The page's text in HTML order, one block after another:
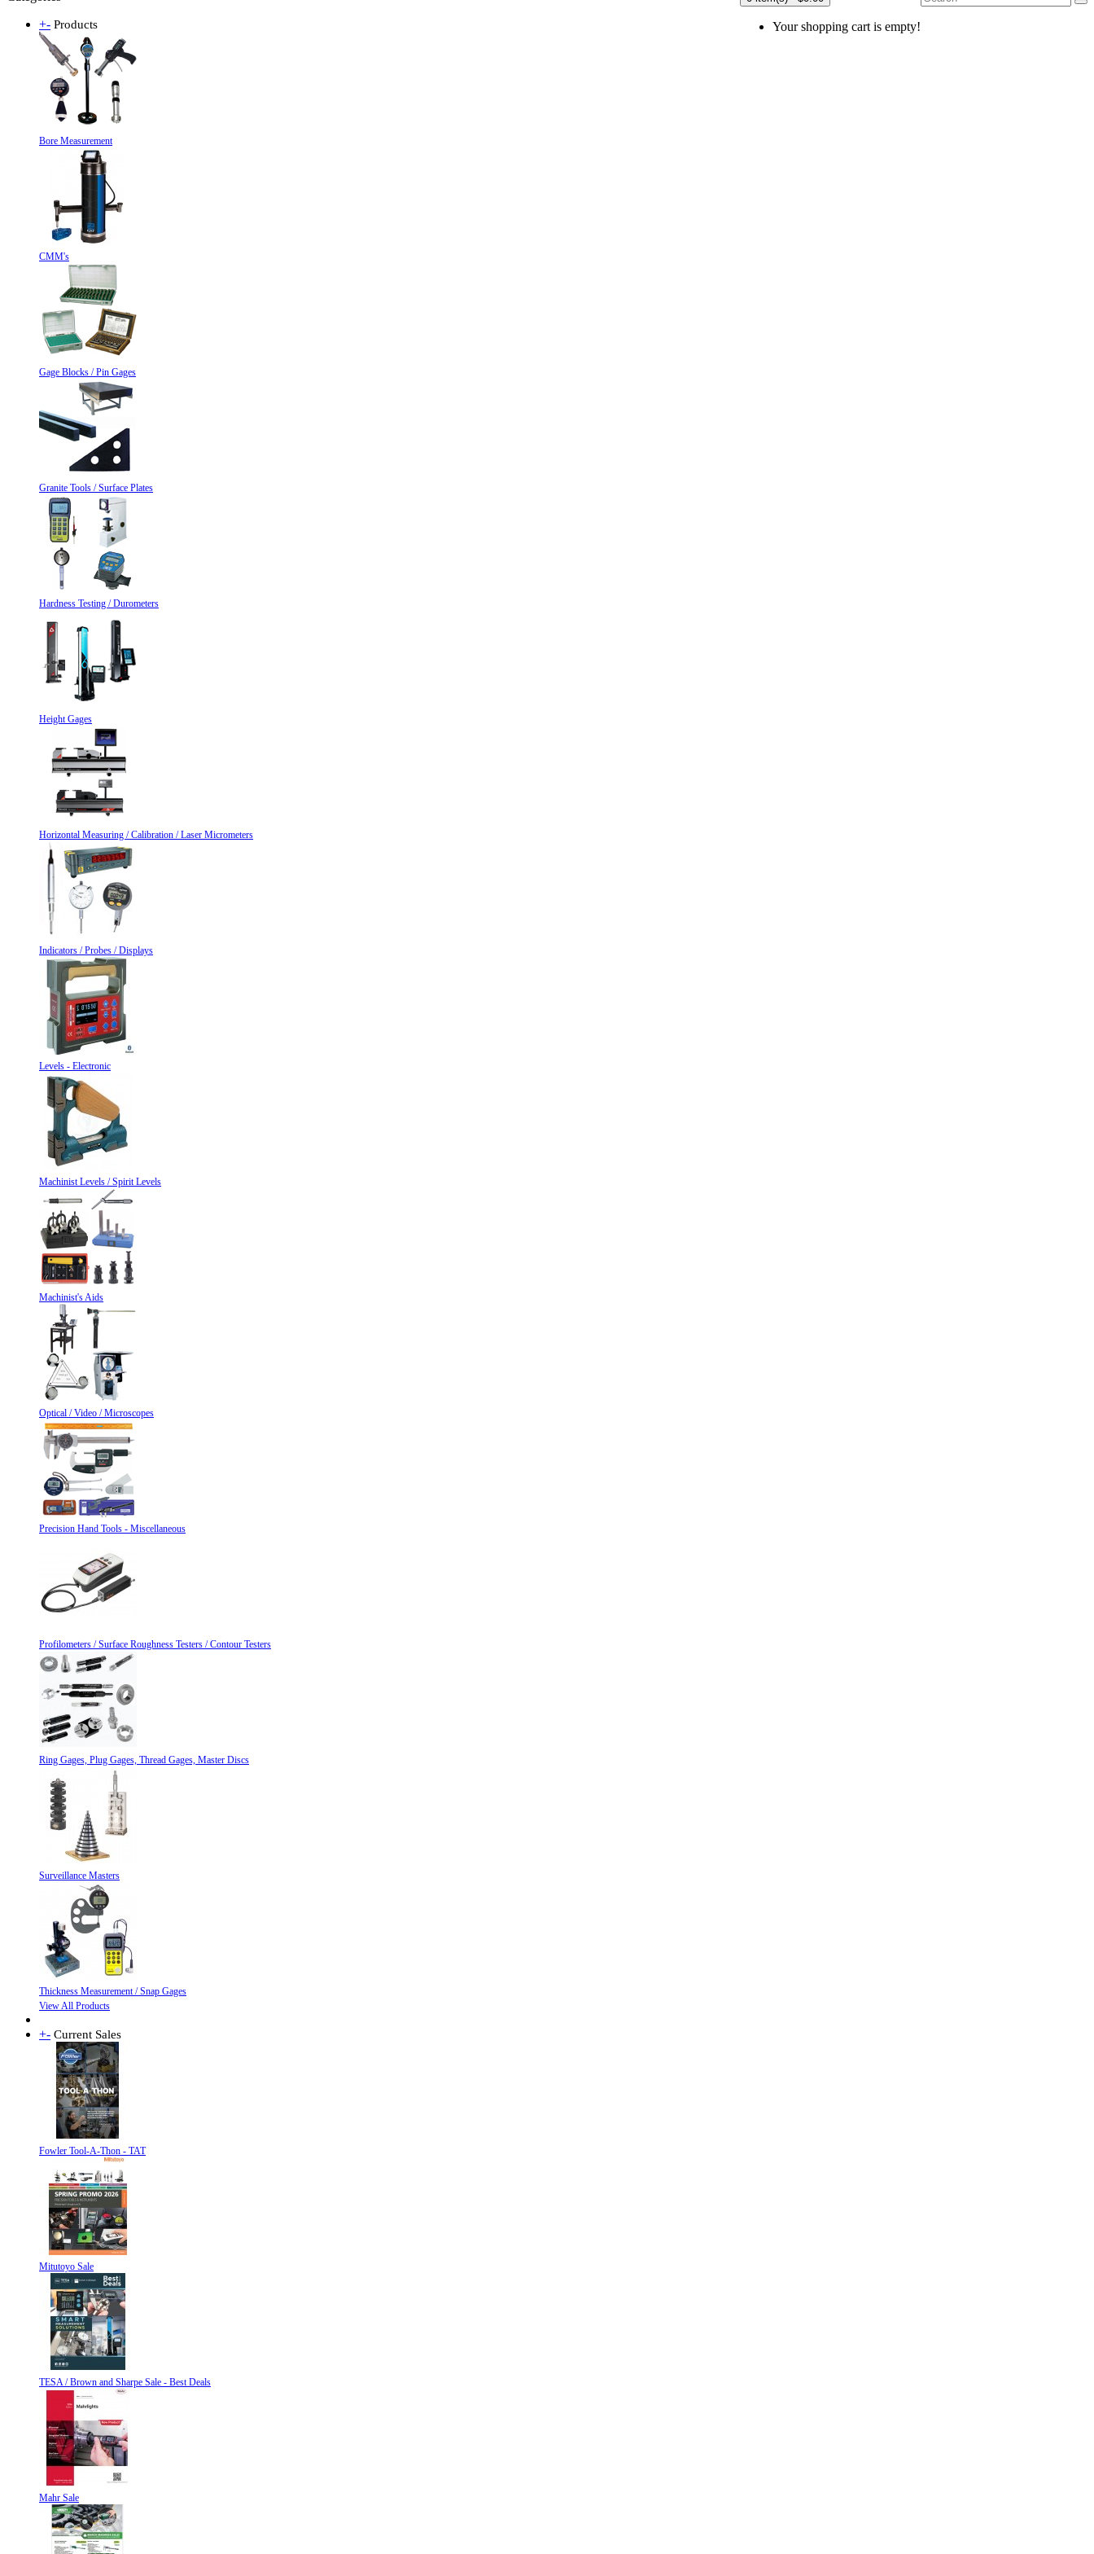
Your shopping cart is empty!
+- Products
Bore Measurement
CMM's
Gage Blocks / Pin Gages
Granite Tools / Surface Plates
Hardness Testing / Durometers
Height Gages
Horizontal Measuring / Calibration / Laser Micrometers
Indicators / Probes / Displays
Levels - Electronic
Machinist Levels / Spirit Levels
Machinist's Aids
Optical / Video / Microscopes
Precision Hand Tools - Miscellaneous
Profilometers / Surface Roughness Testers / Contour Testers
Ring Gages, Plug Gages, Thread Gages, Master Discs
Surveillance Masters
Thickness Measurement / Snap Gages
View All Products
+- Current Sales
Fowler Tool-A-Thon - TAT
Mitutoyo Sale
TESA / Brown and Sharpe Sale - Best Deals
Mahr Sale